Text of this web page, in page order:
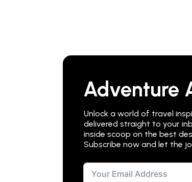
Adventure
Unlock a world of travel
delivered straight to your
inside scoop on the best
Subscribe now and let the